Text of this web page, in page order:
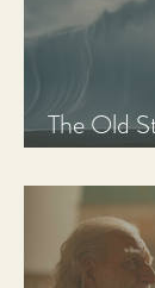
The Old